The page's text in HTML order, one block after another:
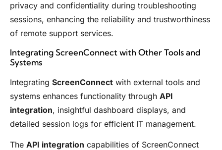
privacy and confidentiality during troubleshooting
sessions, enhancing the reliability and trustworthiness
of remote support services.
Integrating ScreenConnect with Other Tools and
Systems
Integrating ScreenConnect with external tools and
systems enhances functionality through API
integration, insightful dashboard displays, and
detailed session logs for efficient IT management.
The API integration capabilities of ScreenConnect